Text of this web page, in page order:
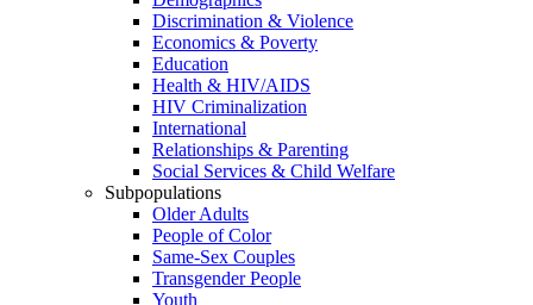
Discrimination & Violence
Economics & Poverty
Education
Health & HIV/AIDS
HIV Criminalization
International
Relationships & Parenting
Social Services & Child Welfare
Subpopulations
Older Adults
People of Color
Same-Sex Couples
Transgender People
Youth